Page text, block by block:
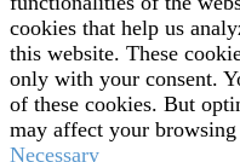
cookies that help us
this website. These
only with your consent.
of these cookies. But
may affect your browsing
Necessary